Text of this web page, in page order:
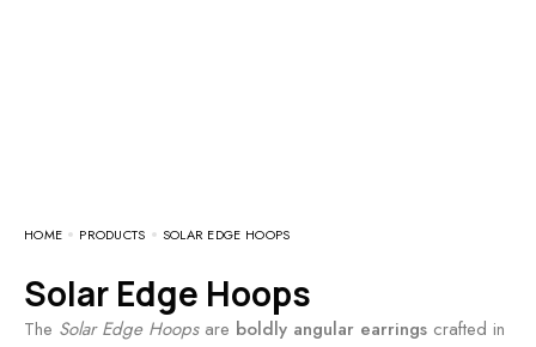
HOME PRODUCTS SOLAR EDGE HOOPS
Solar Edge Hoops
The Solar Edge Hoopsare boldly angular earrings crafted in